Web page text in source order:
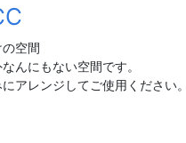
空間
んにもない空間です。
アレンジしてご使用ください。